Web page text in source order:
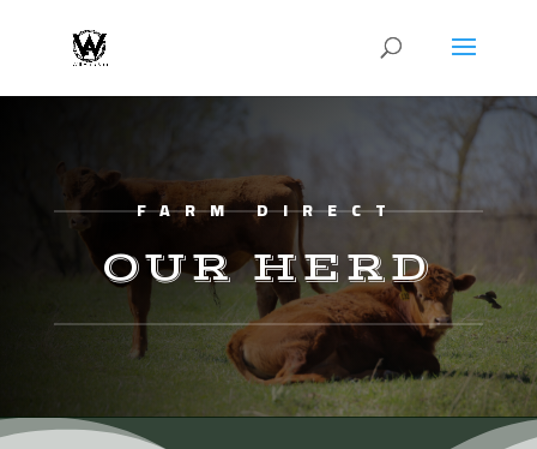
FARM DIRECT
OUR HERD